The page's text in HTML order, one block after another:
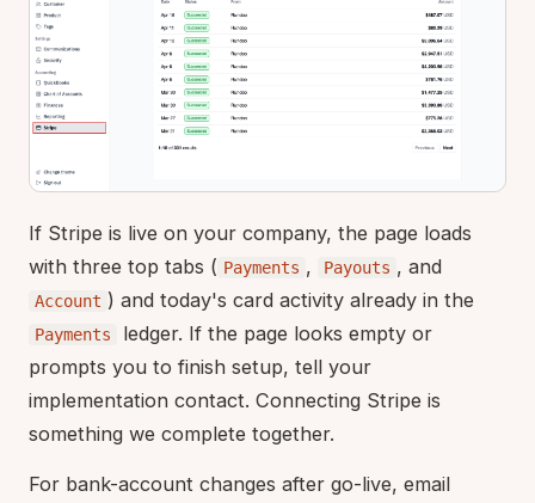
If Stripe is live on your company, the page loads
with three top tabs ( Payments , Payouts , and
Account ) and today's card activity already in the
Payments
ledger. If the page looks empty or
prompts you to finish setup, tell your
implementation contact. Connecting Stripe is
something we complete together.
For bank-account changes after go-live, email